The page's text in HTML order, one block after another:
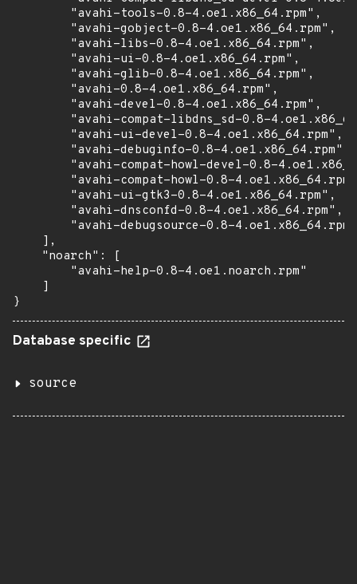
        "avahi-tools-0.8-4.oe1.x86_64.rpm",
        "avahi-gobject-0.8-4.oe1.x86_64.rpm",
        "avahi-libs-0.8-4.oe1.x86_64.rpm",
        "avahi-ui-0.8-4.oe1.x86_64.rpm",
        "avahi-glib-0.8-4.oe1.x86_64.rpm",
        "avahi-0.8-4.oe1.x86_64.rpm",
        "avahi-devel-0.8-4.oe1.x86_64.rpm",
"avahi-compat-libdns_sd-0.8-
        "avahi-ui-devel-0.8-4.oe1.x86_64.rpm",
        "avahi-debuginfo-0.8-4.oe1.x86_64.rpm",
"avahi-compat-howl-devel-0.8-
"avahi-compat-howl-0.8-
        "avahi-ui-gtk3-0.8-4.oe1.x86_64.rpm",
        "avahi-dnsconfd-0.8-4.oe1.x86_64.rpm",
        "avahi-debugsource-0.8-4.oe1.x86_64.rpm"
    ],
    "noarch": [
        "avahi-help-0.8-4.oe1.noarch.rpm"
    ]
}
Database specific
source